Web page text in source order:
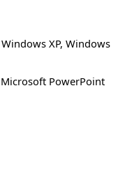
Windows XP, Windows
PowerPoint